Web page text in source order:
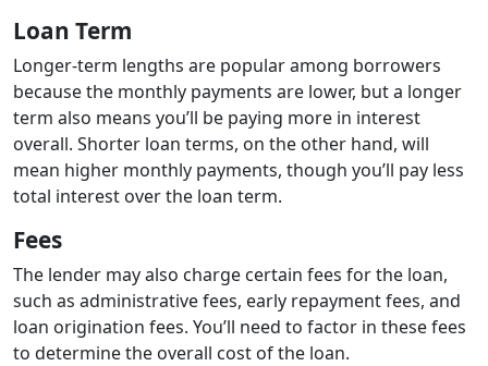
Loan Term
Longer-term lengths are popular among borrowers
because the monthly payments are lower, but a longer
term also means you’ll be paying more in interest
overall. Shorter loan terms, on the other hand, will
mean higher monthly payments, though you’ll pay less
total interest over the loan term.
Fees
The lender may also charge certain fees for the loan,
such as administrative fees, early repayment fees, and
loan origination fees. You’ll need to factor in these fees
to determine the overall cost of the loan.